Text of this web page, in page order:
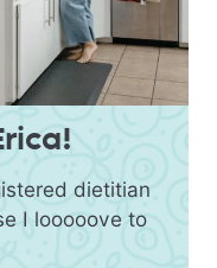
dietitian
I looooove to